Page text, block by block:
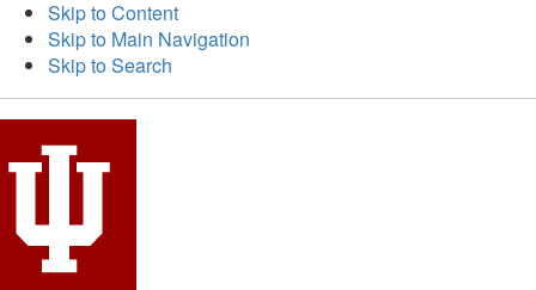
Skip to Content
Skip to Main Navigation
Skip to Search